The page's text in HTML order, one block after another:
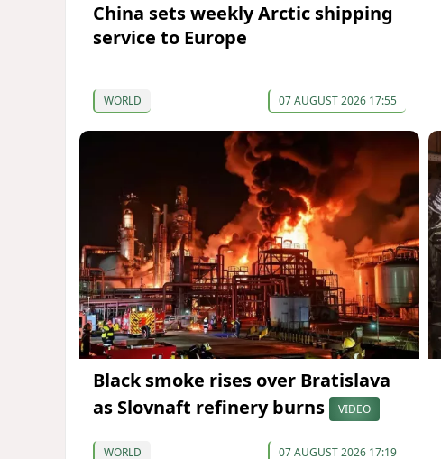
China sets weekly Arctic shipping
service to Europe
WORLD 07 AUGUST 2026 17:55
Black smoke rises over Bratislava
as Slovnaft refinery burns
VIDEO
WORLD 07 AUGUST 2026 17:19